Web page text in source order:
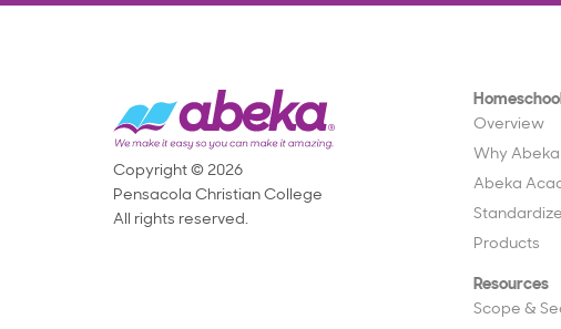
Overview
Why Abeka
Abeka
Products
Resources
Scope &
Copyright © 2026
Pensacola Christian College
All rights reserved.